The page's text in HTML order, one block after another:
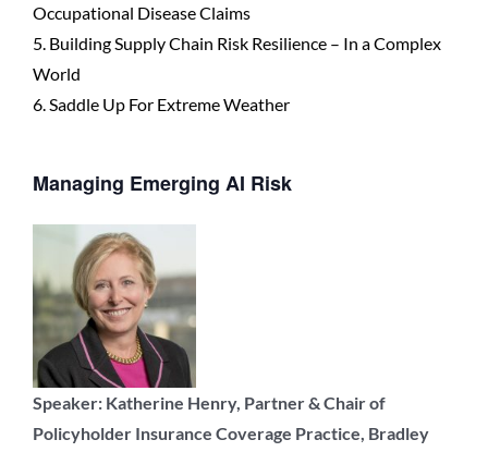
Occupational Disease Claims
5. Building Supply Chain Risk Resilience – In a Complex
World
6. Saddle Up For Extreme Weather
Managing Emerging AI Risk
Speaker: Katherine Henry, Partner & Chair of
Policyholder Insurance Coverage Practice, Bradley